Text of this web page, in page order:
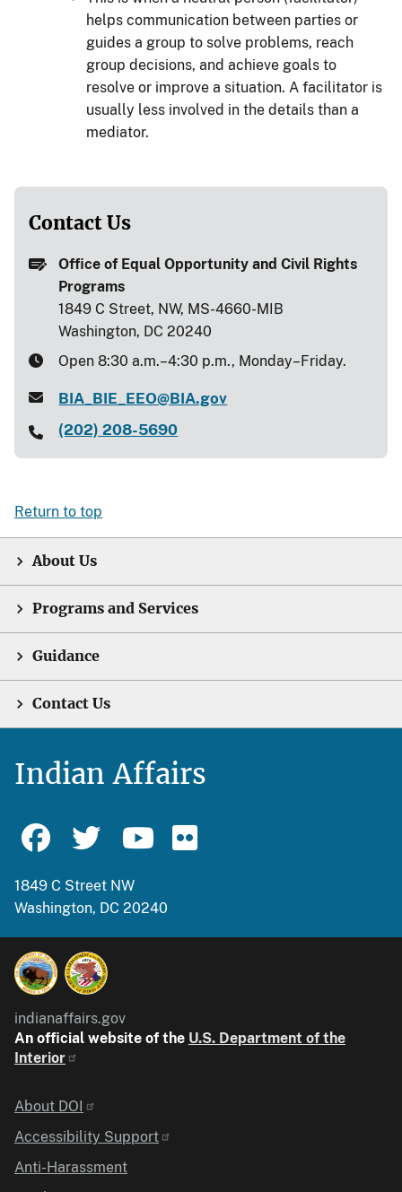
helps communication between parties or
guides a group to solve problems, reach
group decisions, and achieve goals to
resolve or improve a situation. A facilitator is
usually less involved in the details than a
mediator.
Contact Us
Office of Equal Opportunity and Civil Rights
Programs
1849 C Street, NW, MS-4660-MIB
Washington, DC 20240
Open 8:30 a.m.–4:30 p.m., Monday–Friday.
BIA_BIE_EEO@BIA.gov
(202) 208-5690
Return to top
About Us
Programs and Services
Guidance
Contact Us
Indian Affairs
1849 C Street NW
Washington, DC 20240
indianaffairs.gov
An official website of the U.S. Department of the
Interior
Identifier
About DOI
Accessibility Support
Anti-Harassment